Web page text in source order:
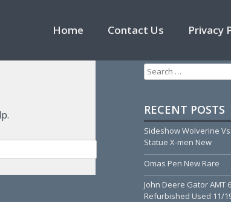
Skip to content
Home Contact Us Privacy
Search for:
RECENT POSTS
Sideshow Wolverine
Statue X-men New
Omas Pen New Rare
John Deere Gator AMT
Refurbished Used 11/